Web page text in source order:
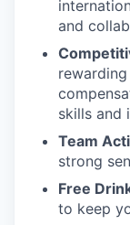
and
skills and
Team
strong
Free
to keep